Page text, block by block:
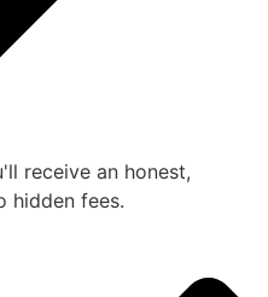
receive an honest,
hidden fees.